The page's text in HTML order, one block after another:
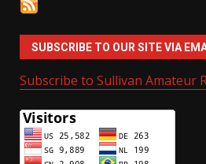
SUBSCRIBE TO OUR SITE VIA
Subscribe to Sullivan Amateur